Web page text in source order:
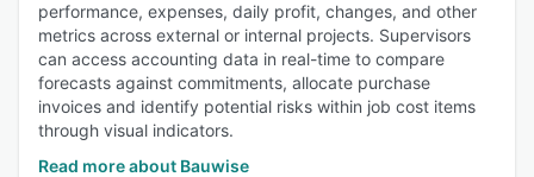
performance, expenses, daily profit, changes, and other
metrics across external or internal projects. Supervisors
can access accounting data in real-time to compare
forecasts against commitments, allocate purchase
invoices and identify potential risks within job cost items
through visual indicators.
Read more about Bauwise